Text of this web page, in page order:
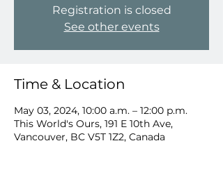
Registration is closed
See other events
Time & Location
May 03, 2024, 10:00 a.m. – 12:00 p.m.
This World's Ours, 191 E 10th Ave,
Vancouver, BC V5T 1Z2, Canada